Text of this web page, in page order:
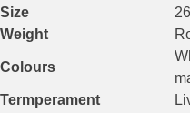
Size
Weight
Colours
Termperament